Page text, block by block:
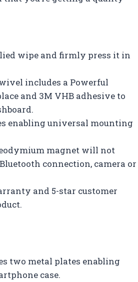
wipe and firmly press it in
includes a Powerful
and 3M VHB adhesive to
enabling universal mounting
magnet will not
connection, camera or
and 5-star customer
two metal plates enabling
case.